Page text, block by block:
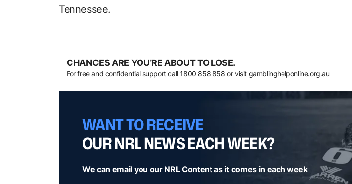
Tennessee.
CHANCES ARE YOU’RE ABOUT TO LOSE.
For free and confidential support call 1800 858 858 or visit gamblinghelponline.org.au
WANT TO RECEIVE
OUR NRL NEWS EACH WEEK?
We can email you our NRL Content as it comes in each week